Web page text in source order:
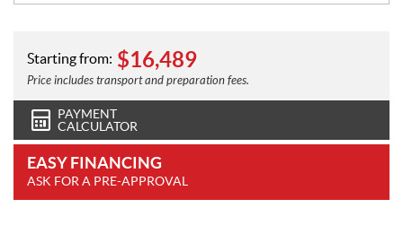
Starting from: $16,489
Price includes transport and preparation fees.
PAYMENT
CALCULATOR
EASY FINANCING
ASK FOR A PRE-APPROVAL